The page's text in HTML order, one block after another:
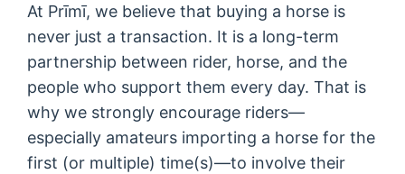
At Prīmī, we believe that buying a horse is
never just a transaction. It is a long-term
partnership between rider, horse, and the
people who support them every day. That is
why we strongly encourage riders—
especially amateurs importing a horse for the
first (or multiple) time(s)—to involve their